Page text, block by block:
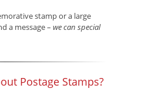
stamp or a large
a message – we can special
Postage Stamps?